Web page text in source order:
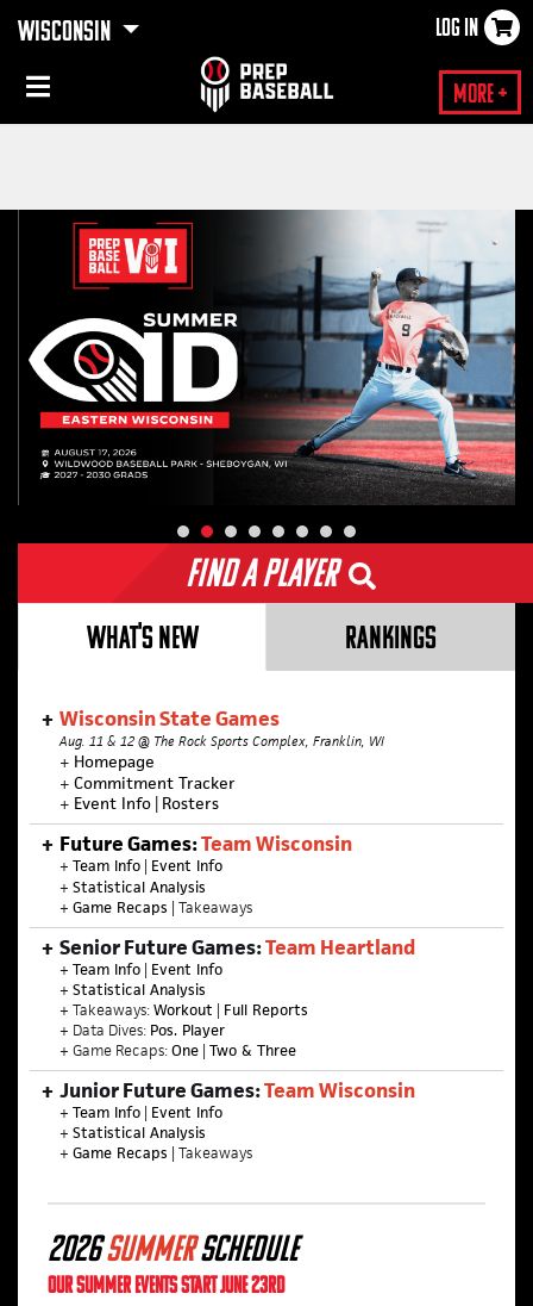
WISCONSIN LOG IN
More +
×
Find a Player
WHAT'S NEW RANKINGS
Wisconsin State Games
Aug. 11 & 12 @ The Rock Sports Complex, Franklin, WI
+ Homepage
+ Commitment Tracker
+ Event Info | Rosters
Future Games:Team Wisconsin
+ Team Info | Event Info
+ Statistical Analysis
+ Game Recaps | Takeaways
Senior Future Games:Team Heartland
+ Team Info | Event Info
+ Statistical Analysis
+ Takeaways:Workout | Full Reports
+ Data Dives: Pos. Player
+ Game Recaps:One | Two & Three
Junior Future Games:Team Wisconsin
+ Team Info | Event Info
+ Statistical Analysis
+ Game Recaps | Takeaways
2026SUMMERSCHEDULE
OUR SUMMER EVENTS START JUNE 23RD